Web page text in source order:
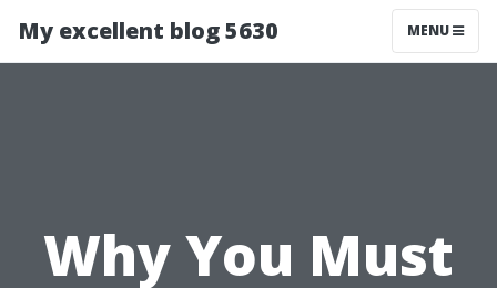
My excellent blog 5630 MENU
Why You Must